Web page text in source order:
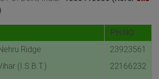
PH.NO.
Ridge
23923561
(I.S.B.T.)
22166232